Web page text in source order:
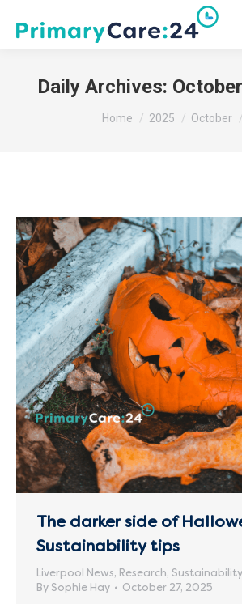
Daily Archives:
You are here:
Home 2025 October
The darker side of
Sustainability tips
Liverpool News, Research, Sustainability
By Sophie Hay October 27, 2025